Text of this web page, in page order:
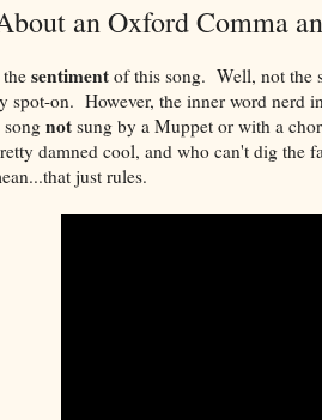
an Oxford Comma
sentiment of this song. Well, not the
spot-on. However, the inner word nerd
not sung by a Muppet or with a
damned cool, and who can't dig the
just rules.